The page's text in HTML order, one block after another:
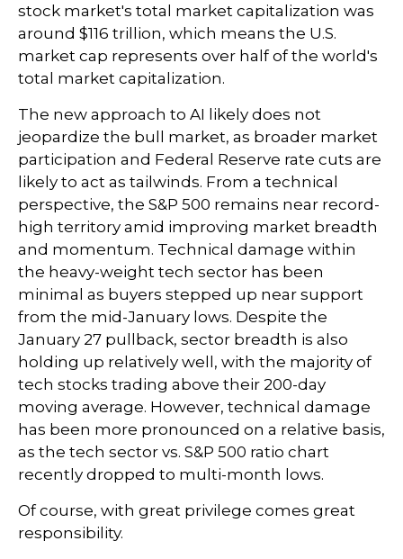
stock market's total market capitalization was
around $116 trillion, which means the U.S.
market cap represents over half of the world's
total market capitalization.
The new approach to AI likely does not
jeopardize the bull market, as broader market
participation and Federal Reserve rate cuts are
likely to act as tailwinds. From a technical
perspective, the S&P 500 remains near record-
high territory amid improving market breadth
and momentum. Technical damage within
the heavy-weight tech sector has been
minimal as buyers stepped up near support
from the mid-January lows. Despite the
January 27 pullback, sector breadth is also
holding up relatively well, with the majority of
tech stocks trading above their 200-day
moving average. However, technical damage
has been more pronounced on a relative basis,
as the tech sector vs. S&P 500 ratio chart
recently dropped to multi-month lows.
Of course, with great privilege comes great
responsibility.